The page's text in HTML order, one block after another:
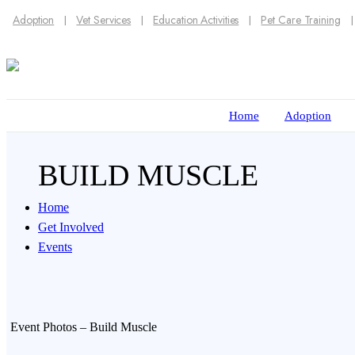
Adoption Vet Services Education Activities Pet Care Training
Home Adoption
BUILD MUSCLE
Home
Get Involved
Events
Event Photos – Build Muscle